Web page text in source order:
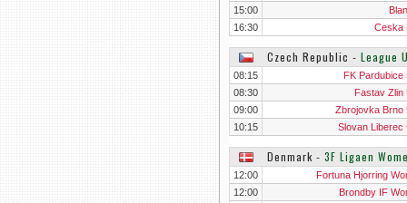
15:00
16:30
Ceska
Czech Republic ‐ League
08:15
FK Pardubice
08:30
Fastav Zlin
09:00
Zbrojovka Brno
10:15
Slovan Liberec
Denmark ‐ 3F Ligaen
12:00
Fortuna Hjorring
12:00
Brondby IF